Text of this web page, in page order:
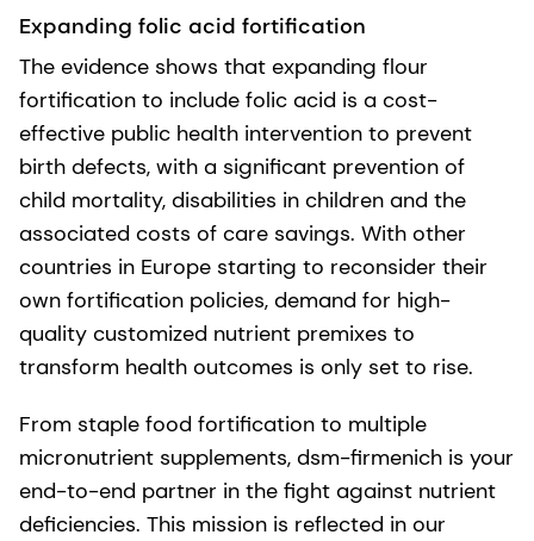
Expanding folic acid fortification
The evidence shows that expanding flour
fortification to include folic acid is a cost-
effective public health intervention to prevent
birth defects, with a significant prevention of
child mortality, disabilities in children and the
associated costs of care savings. With other
countries in Europe starting to reconsider their
own fortification policies, demand for high-
quality customized nutrient premixes to
transform health outcomes is only set to rise.
From staple food fortification to multiple
micronutrient supplements, dsm-firmenich is your
end-to-end partner in the fight against nutrient
deficiencies. This mission is reflected in our